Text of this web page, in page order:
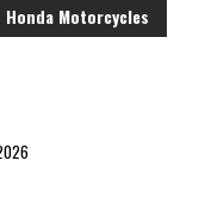
Honda Motorcycles